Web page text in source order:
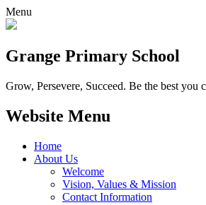
Menu
Grange Primary School
Grow, Persevere, Succeed. Be the best you
Website Menu
Home
About Us
Welcome
Vision, Values & Mission
Contact Information